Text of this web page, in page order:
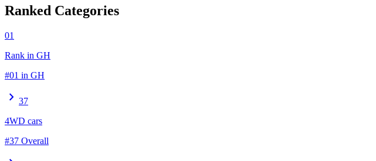
Ranked Categories
01
Rank in GH
#01 in GH
chevron_right 37
4WD cars
#37 Overall